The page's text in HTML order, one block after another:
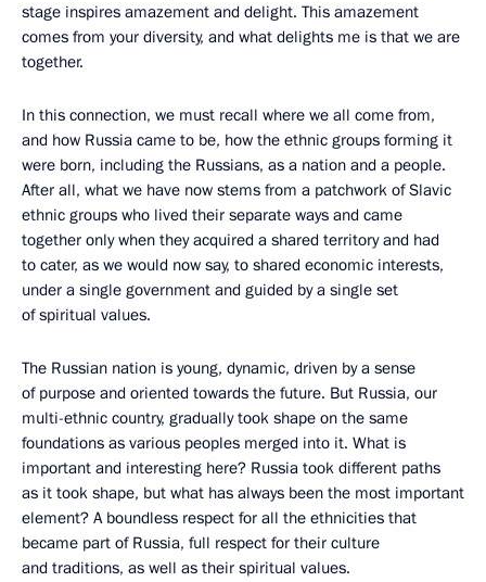
stage inspires amazement and delight. This amazement
comes from your diversity, and what delights me is that we are
together.
In this connection, we must recall where we all come from,
and how Russia came to be, how the ethnic groups forming it
were born, including the Russians, as a nation and a people.
After all, what we have now stems from a patchwork of Slavic
ethnic groups who lived their separate ways and came
together only when they acquired a shared territory and had
to cater, as we would now say, to shared economic interests,
under a single government and guided by a single set
of spiritual values.
The Russian nation is young, dynamic, driven by a sense
of purpose and oriented towards the future. But Russia, our
multi-ethnic country, gradually took shape on the same
foundations as various peoples merged into it. What is
important and interesting here? Russia took different paths
as it took shape, but what has always been the most important
element? A boundless respect for all the ethnicities that
became part of Russia, full respect for their culture
and traditions, as well as their spiritual values.